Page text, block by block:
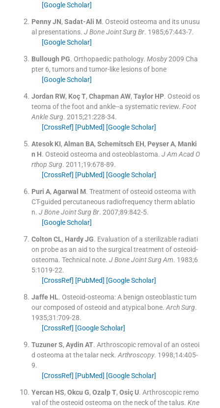
[Google Scholar]
Penny JN, Sadat-Ali M. Osteoid osteoma and its unusu
al presentations. J Bone Joint Surg Br. 1985;67:443-7.
[Google Scholar]
Bullough PG. Orthopaedic pathology. Mosby2009 Cha
pter 6, tumors and tumor-like lesions of bone
[Google Scholar]
Jordan RW, Koç T, Chapman AW, Taylor HP. Osteoid os
teoma of the foot and ankle--a systematic review. Foot
Ankle Surg. 2015;21 :228-34.
[CrossRef] [PubMed] [Google Scholar]
Atesok KI, Alman BA, Schemitsch EH, Peyser A, Manki
n H. Osteoid osteoma and osteoblastoma. J Am Acad O
rthop Surg. 2011;19:678-89.
[CrossRef] [PubMed] [Google Scholar]
Puri A, Agarwal M. Treatment of osteoid osteoma with
CT-guided percutaneous radiofrequency therm ablatio
n. J Bone Joint Surg Br. 2007;89:842-5.
[Google Scholar]
Colton CL, Hardy JG. Evaluation of a sterilizable radiati
on probe as an aid to the surgical treatment of osteoid-
osteoma. Technical note. J Bone Joint Surg Am. 1983;6
5:1019-22.
[CrossRef] [PubMed] [Google Scholar]
Jaffe HL. Osteoid-osteoma: A benign osteoblastic tum
our composed of osteoid and atypical bone. Arch Surg.
1935;31 :709-28.
[CrossRef] [Google Scholar]
Tuzuner S, Aydin AT. Arthroscopic removal of an osteoi
d osteoma at the talar neck. Arthroscopy. 1998;14:405-
9.
[CrossRef] [PubMed] [Google Scholar]
Yercan HS, Okcu G, Ozalp T, Osiç U. Arthroscopic remo
val of the osteoid osteoma on the neck of the talus. Kne